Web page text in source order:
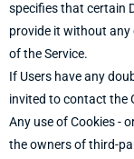
specifies that certain
provide it without any
of the Service.
If Users have any
invited to contact the
Any use of Cookies -
the owners of third-